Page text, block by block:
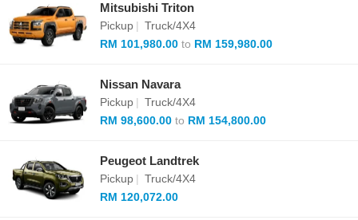
Mitsubishi Triton
Pickup | Truck/4X4
RM 101,980.00 to RM 159,980.00
Nissan Navara
Pickup | Truck/4X4
RM 98,600.00 to RM 154,800.00
Peugeot Landtrek
Pickup | Truck/4X4
RM 120,072.00